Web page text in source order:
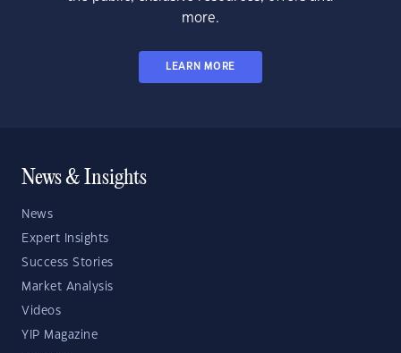
more.
LEARN MORE
News & Insights
News
Expert Insights
Success Stories
Market Analysis
Videos
YIP Magazine